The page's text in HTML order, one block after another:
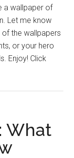
a wallpaper of
Let me know
the wallpapers
or your hero
Enjoy! Click
What